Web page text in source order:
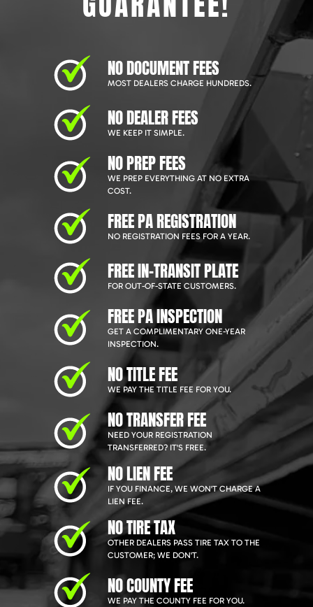
NO DOCUMENT FEES
MOST DEALERS CHARGE HUNDREDS.
NO DEALER FEES
WE KEEP IT SIMPLE.
NO PREP FEES
WE PREP EVERYTHING AT NO EXTRA
COST.
FREE PA REGISTRATION
NO REGISTRATION FEES FOR A YEAR.
FREE IN-TRANSIT PLATE
FOR OUT-OF-STATE CUSTOMERS.
FREE PA INSPECTION
GET A COMPLIMENTARY ONE-YEAR
INSPECTION.
NO TITLE FEE
WE PAY THE TITLE FEE FOR YOU.
NO TRANSFER FEE
NEED YOUR REGISTRATION
TRANSFERRED? IT'S FREE.
NO LIEN FEE
IF YOU FINANCE, WE WON'T CHARGE A
LIEN FEE.
NO TIRE TAX
OTHER DEALERS PASS TIRE TAX TO THE
CUSTOMER; WE DON'T.
NO COUNTY FEE
WE PAY THE COUNTY FEE FOR YOU.